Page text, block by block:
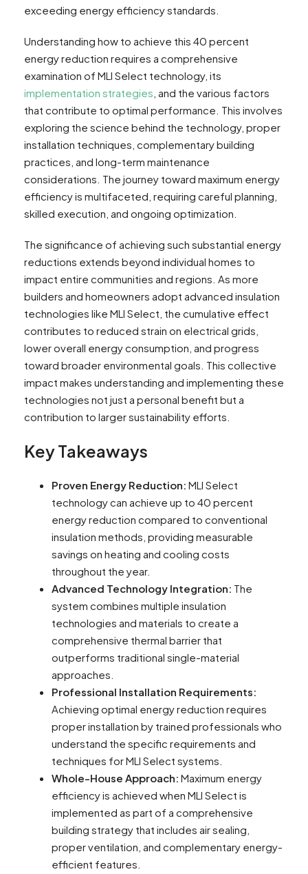
exceeding energy efficiency standards.
Understanding how to achieve this 40 percent
energy reduction requires a comprehensive
examination of MLI Select technology, its
implementation strategies , and the various factors
that contribute to optimal performance. This involves
exploring the science behind the technology, proper
installation techniques, complementary building
practices, and long-term maintenance
considerations. The journey toward maximum energy
efficiency is multifaceted, requiring careful planning,
skilled execution, and ongoing optimization.
The significance of achieving such substantial energy
reductions extends beyond individual homes to
impact entire communities and regions. As more
builders and homeowners adopt advanced insulation
technologies like MLI Select, the cumulative effect
contributes to reduced strain on electrical grids,
lower overall energy consumption, and progress
toward broader environmental goals. This collective
impact makes understanding and implementing these
technologies not just a personal benefit but a
contribution to larger sustainability efforts.
Key Takeaways
Proven Energy Reduction: MLI Select
technology can achieve up to 40 percent
energy reduction compared to conventional
insulation methods, providing measurable
savings on heating and cooling costs
throughout the year.
Advanced Technology Integration: The
system combines multiple insulation
technologies and materials to create a
comprehensive thermal barrier that
outperforms traditional single-material
approaches.
Professional Installation Requirements:
Achieving optimal energy reduction requires
proper installation by trained professionals who
understand the specific requirements and
techniques for MLI Select systems.
Whole-House Approach: Maximum energy
efficiency is achieved when MLI Select is
implemented as part of a comprehensive
building strategy that includes air sealing,
proper ventilation, and complementary energy-
efficient features.